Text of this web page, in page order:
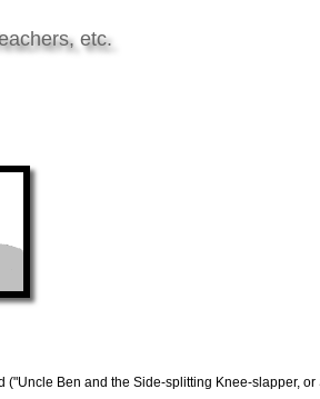
etc.
("Uncle Ben and the Side-splitting Knee-slapper,